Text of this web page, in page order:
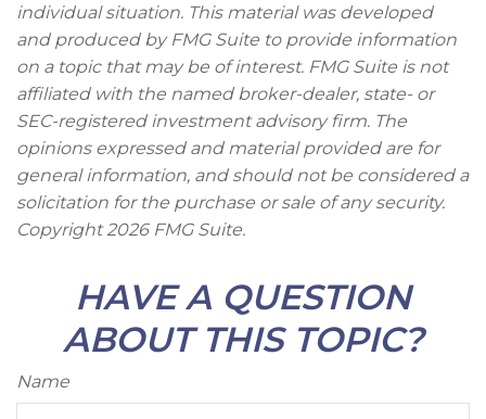
individual situation. This material was developed
and produced by FMG Suite to provide information
on a topic that may be of interest. FMG Suite is not
affiliated with the named broker-dealer, state- or
SEC-registered investment advisory firm. The
opinions expressed and material provided are for
general information, and should not be considered a
solicitation for the purchase or sale of any security.
Copyright2026 FMG Suite.
HAVE A QUESTION
ABOUT THIS TOPIC?
Name